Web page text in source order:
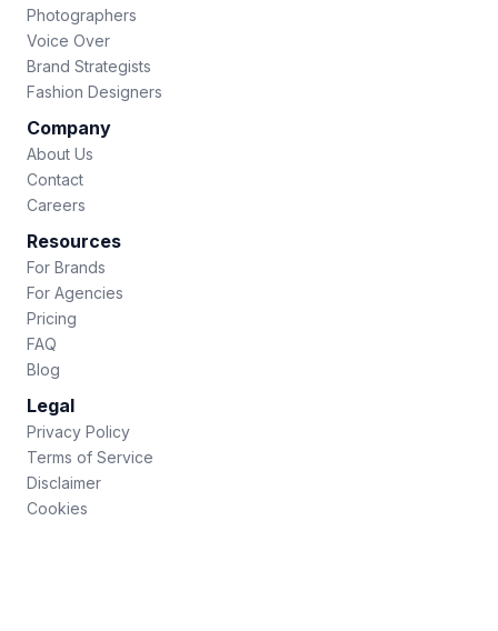
Photographers
Voice Over
Brand Strategists
Fashion Designers
Company
About Us
Contact
Careers
Resources
For Brands
For Agencies
Pricing
FAQ
Blog
Legal
Privacy Policy
Terms of Service
Disclaimer
Cookies